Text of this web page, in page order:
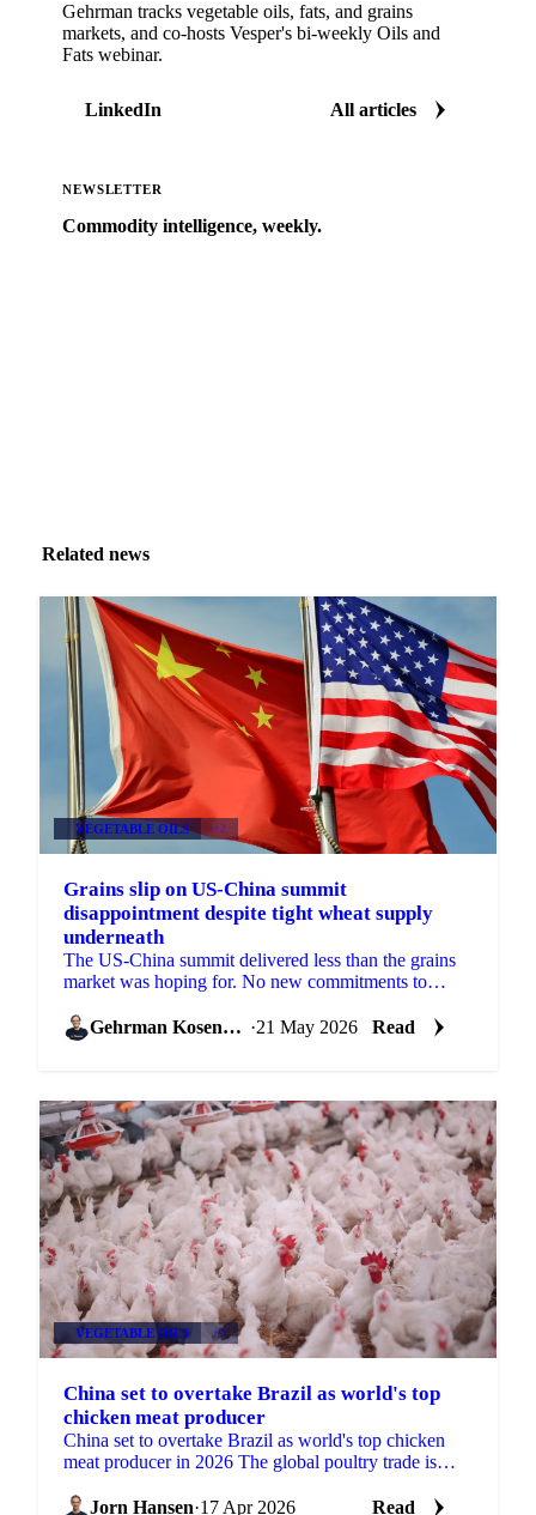
Gehrman tracks vegetable oils, fats, and grains
markets, and co-hosts Vesper's bi-weekly Oils and
Fats webinar.
LinkedIn All articles
NEWSLETTER
Commodity intelligence, weekly.
Related news
VEGETABLE OILS +2
Grains slip on US-China summit
disappointment despite tight wheat supply
underneath
The US-China summit delivered less than the grains
market was hoping for. No new commitments to
announced, and no ...Gehrman Kosenkov ·21 May 2026 Read
VEGETABLE OILS +3
China set to overtake Brazil as world's top
chicken meat producer
China set to overtake Brazil as world's top chicken
meat producer in 2026 The global poultry trade is
Jorn Hansen·17 Apr 2026 Read